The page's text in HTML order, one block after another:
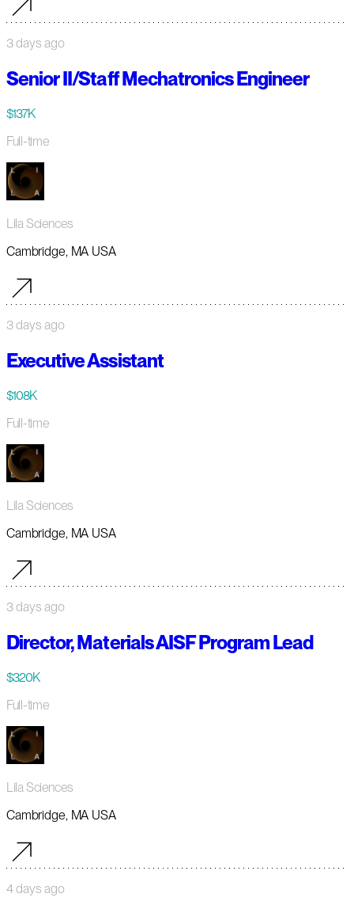
3 days ago
Senior II/Staff Mechatronics Engineer
$137K
Full-time
Lila Sciences
Cambridge, MA USA
3 days ago
Executive Assistant
$108K
Full-time
Lila Sciences
Cambridge, MA USA
3 days ago
Director, Materials AISF Program Lead
$320K
Full-time
Lila Sciences
Cambridge, MA USA
4 days ago